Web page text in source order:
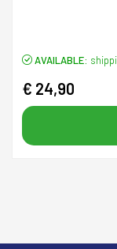
AVAILABLE:
€ 24,90